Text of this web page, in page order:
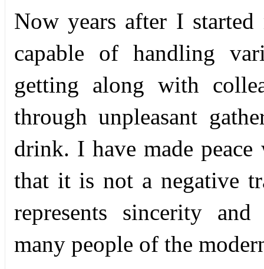
Now years after I started
capable of handling
getting along with
through unpleasant
drink. I have made
that it is not a negative
represents sincerity
many people of the